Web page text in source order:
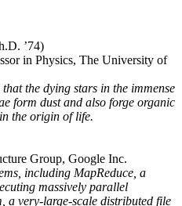
’74)
in Physics, The University of
the dying stars in the immense
form dust and also forge organic
the origin of life.
Group, Google Inc.
including MapReduce, a
massively parallel
a very-large-scale distributed file